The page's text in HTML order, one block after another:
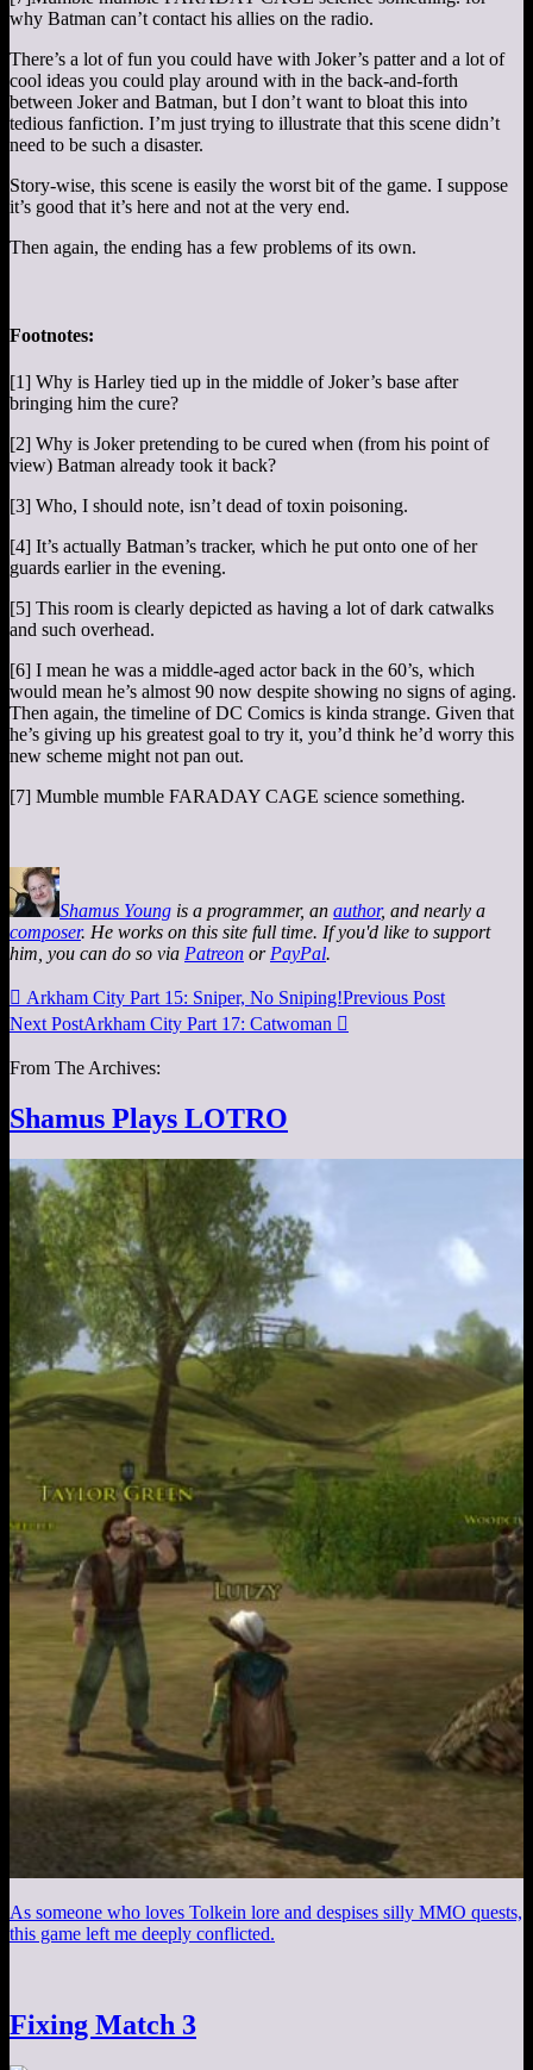
why Batman can’t contact his allies on the radio.
There’s a lot of fun you could have with Joker’s patter and a lot of
cool ideas you could play around with in the back-and-forth
between Joker and Batman, but I don’t want to bloat this into
tedious fanfiction. I’m just trying to illustrate that this scene didn’t
need to be such a disaster.
Story-wise, this scene is easily the worst bit of the game. I suppose
it’s good that it’s here and not at the very end.
Then again, the ending has a few problems of its own.
Footnotes:
[1] Why is Harley tied up in the middle of Joker’s base after
bringing him the cure?
[2] Why is Joker pretending to be cured when (from his point of
view) Batman already took it back?
[3] Who, I should note, isn’t dead of toxin poisoning.
[4] It’s actually Batman’s tracker, which he put onto one of her
guards earlier in the evening.
[5] This room is clearly depicted as having a lot of dark catwalks
and such overhead.
[6] I mean he was a middle-aged actor back in the 60’s, which
would mean he’s almost 90 now despite showing no signs of aging.
Then again, the timeline of DC Comics is kinda strange. Given that
he’s giving up his greatest goal to try it, you’d think he’d worry this
new scheme might not pan out.
[7] Mumble mumble FARADAY CAGE science something.
Shamus Young is a programmer, an author, and nearly a
composer. He works on this site full time. If you'd like to support
him, you can do so via Patreon or PayPal.
 Arkham City Part 15: Sniper, No Sniping!Previous Post
Next PostArkham City Part 17: Catwoman 
From The Archives:
Shamus Plays LOTRO
As someone who loves Tolkein lore and despises silly MMO quests,
this game left me deeply conflicted.
Fixing Match 3